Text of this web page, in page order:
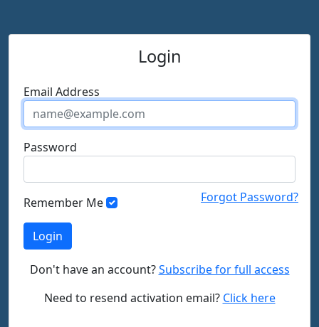
Login
Email Address
Password
Forgot Password?
Remember Me
Don't have an account?Subscribe for full access
Need to resend activation email? Click here